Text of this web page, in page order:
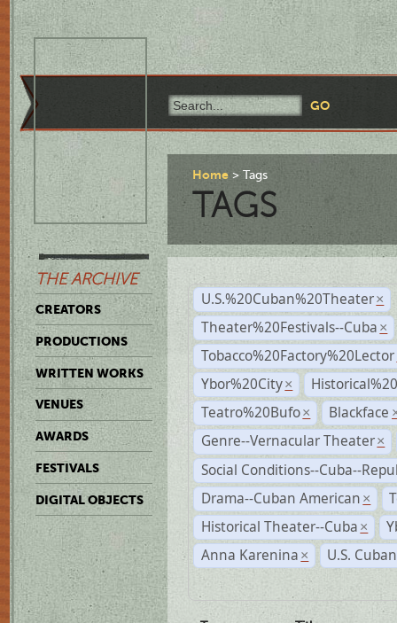
THE ARCHIVE
CREATORS
PRODUCTIONS
WRITTEN WORKS
VENUES
AWARDS
FESTIVALS
DIGITAL OBJECTS
Home Tags
TAGS
U.S.%20Cuban%20Theater ×
Theater%20Festivals--Cuba ×
Tobacco%20Factory%20Lector
Ybor%20City ×
Teatro%20Bufo × Blackface
Genre--Vernacular Theater ×
Social Conditions--Cuba--
Drama--Cuban American ×
Historical Theater--Cuba ×
Anna Karenina × U.S.